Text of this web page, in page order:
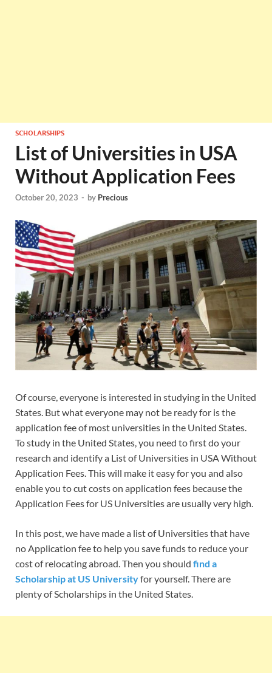
SCHOLARSHIPS
List of Universities in USA
Without Application Fees
October 20, 2023 - by Precious
Of course, everyone is interested in studying in the United
States. But what everyone may not be ready for is the
application fee of most universities in the United States.
To study in the United States, you need to first do your
research and identify a List of Universities in USA Without
Application Fees. This will make it easy for you and also
enable you to cut costs on application fees because the
Application Fees for US Universities are usually very high.
In this post, we have made a list of Universities that have
no Application fee to help you save funds to reduce your
cost of relocating abroad. Then you should find a
Scholarship at US Universityfor yourself. There are
plenty of Scholarships in the United States.